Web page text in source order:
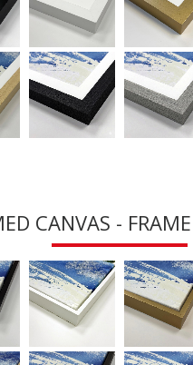
CANVAS -